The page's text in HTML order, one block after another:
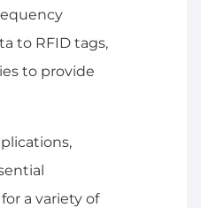
to RFID tags,
to provide
a variety of